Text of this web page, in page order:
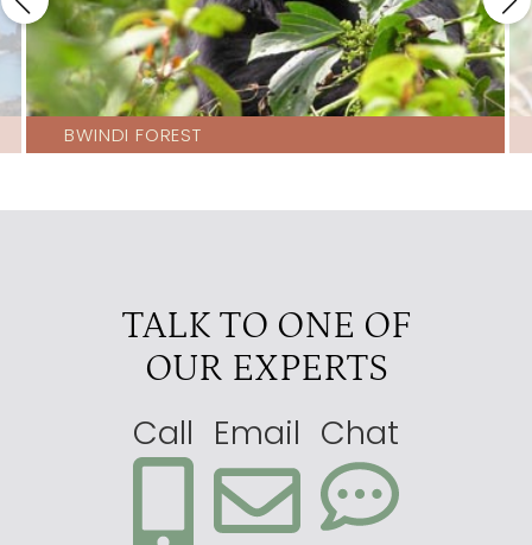
BWINDI FOREST
TALK TO ONE OF
OUR EXPERTS
Call Email Chat